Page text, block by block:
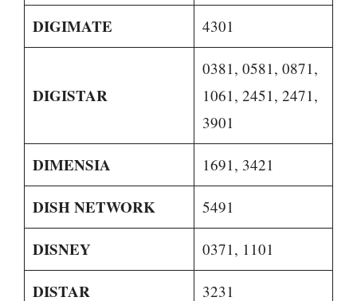
DIGIMATE 4301
DIGISTAR
0381, 0581, 0871,
1061, 2451, 2471,
3901
DIMENSIA 1691, 3421
DISH NETWORK 5491
DISNEY 0371, 1101
DISTAR 3231